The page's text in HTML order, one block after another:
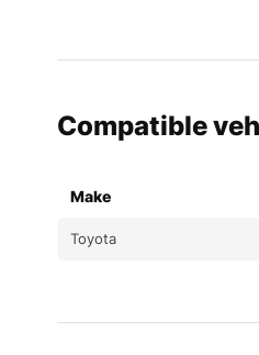
Compatible
Make
Toyota